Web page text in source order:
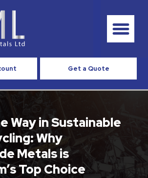
Get a Quote
Way in Sustainable
Why
Metals is
Top Choice